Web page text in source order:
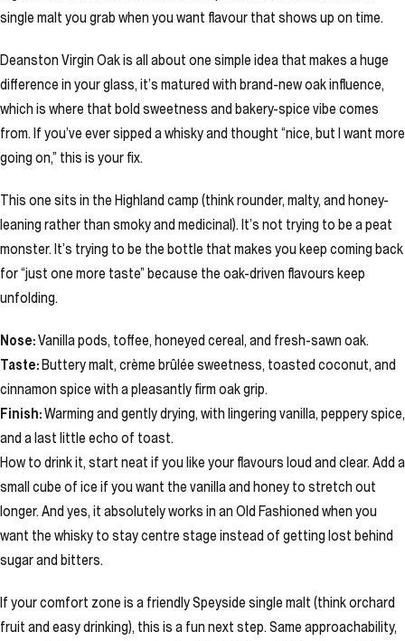
single malt you grab when you want flavour that shows up on time.
Deanston Virgin Oak is all about one simple idea that makes a huge
difference in your glass, it’s matured with brand-new oak influence,
which is where that bold sweetness and bakery-spice vibe comes
from. If you’ve ever sipped a whisky and thought “nice, but I want more
going on,” this is your fix.
This one sits in the Highland camp (think rounder, malty, and honey-
leaning rather than smoky and medicinal). It’s not trying to be a peat
monster. It’s trying to be the bottle that makes you keep coming back
for “just one more taste” because the oak-driven flavours keep
unfolding.
Nose:Vanilla pods, toffee, honeyed cereal, and fresh-sawn oak.
Taste:Buttery malt, crème brûlée sweetness, toasted coconut, and
cinnamon spice with a pleasantly firm oak grip.
Finish:Warming and gently drying, with lingering vanilla, peppery spice,
and a last little echo of toast.
How to drink it, start neat if you like your flavours loud and clear. Add a
small cube of ice if you want the vanilla and honey to stretch out
longer. And yes, it absolutely works in an Old Fashioned when you
want the whisky to stay centre stage instead of getting lost behind
sugar and bitters.
If your comfort zone is a friendly Speyside single malt (think orchard
fruit and easy drinking), this is a fun next step. Same approachability,